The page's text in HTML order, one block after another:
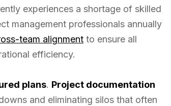
experiences a shortage of skilled
management professionals annually
team alignment to ensure all
efficiency.
plans. Project documentation
and eliminating silos that often